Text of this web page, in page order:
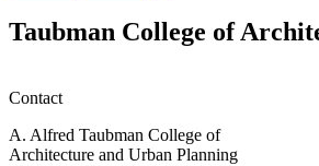
Taubman College of
Contact
A. Alfred Taubman College of
Architecture and Urban Planning